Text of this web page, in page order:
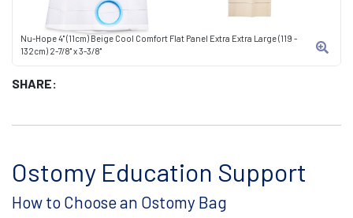
Nu-Hope 4" (11cm) Beige Cool Comfort Flat Panel Extra Extra Large (119 -
132cm) 2-7/8" x 3-3/8"
SHARE:
Ostomy Education Support
How to Choose an Ostomy Bag